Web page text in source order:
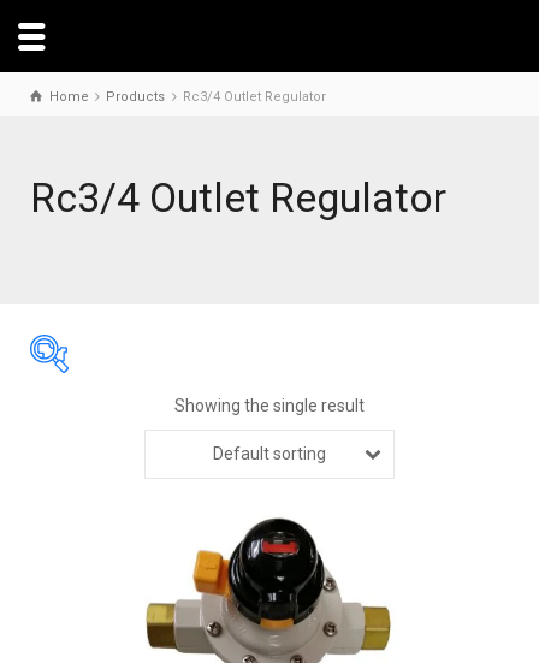
Home Products Rc3/4 Outlet Regulator
Rc3/4 Outlet Regulator
Showing the single result
Default sorting